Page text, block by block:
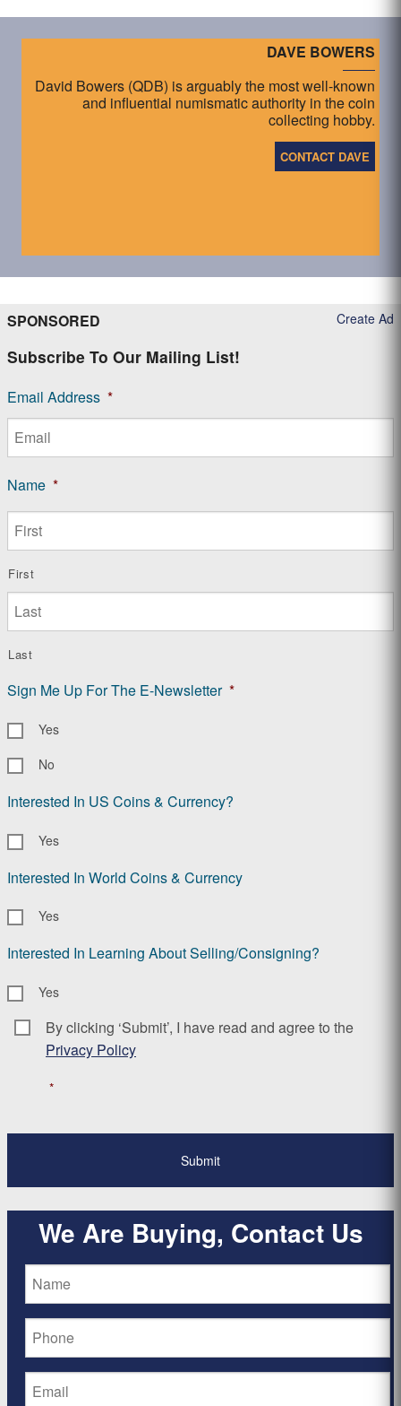
DAVE BOWERS
David Bowers (QDB) is arguably the most well-known
and influential numismatic authority in the coin
collecting hobby.
CONTACT DAVE
Create Ad
SPONSORED
Subscribe To Our Mailing List!
Email Address *
Name *
First
Last
Sign Me Up For The E-Newsletter *
Yes
No
Interested In US Coins & Currency?
Yes
Interested In World Coins & Currency
Yes
Interested In Learning About Selling/Consigning?
Yes
Consent *
By clicking ‘Submit’, I have read and agree to the
Privacy Policy
*
We Are Buying, Contact Us